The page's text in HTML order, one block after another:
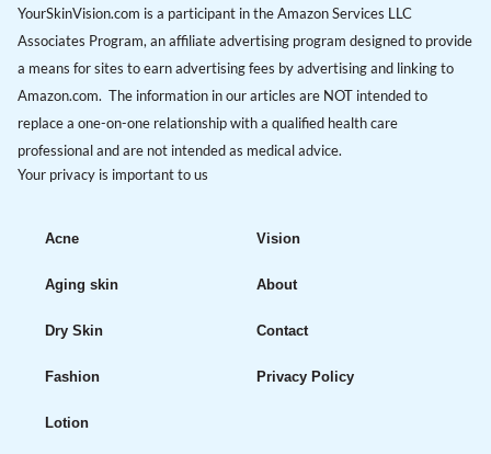
YourSkinVision.com is a participant in the Amazon Services LLC
Associates Program, an affiliate advertising program designed to provide
a means for sites to earn advertising fees by advertising and linking to
Amazon.com. The information in our articles are NOT intended to
replace a one-on-one relationship with a qualified health care
professional and are not intended as medical advice.
Your privacy is important to us
Acne
Aging skin
Dry Skin
Fashion
Lotion
Vision
About
Contact
Privacy Policy